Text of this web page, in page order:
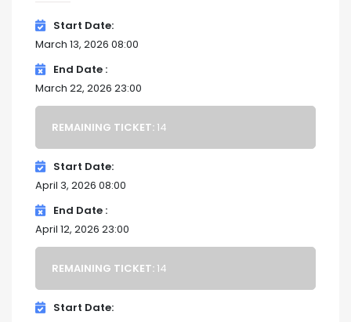
Start Date
March 13, 2026 08:00
End Date
March 22, 2026 23:00
REMAINING TICKET: 14
Start Date
April 3, 2026 08:00
End Date
April 12, 2026 23:00
REMAINING TICKET: 14
Start Date